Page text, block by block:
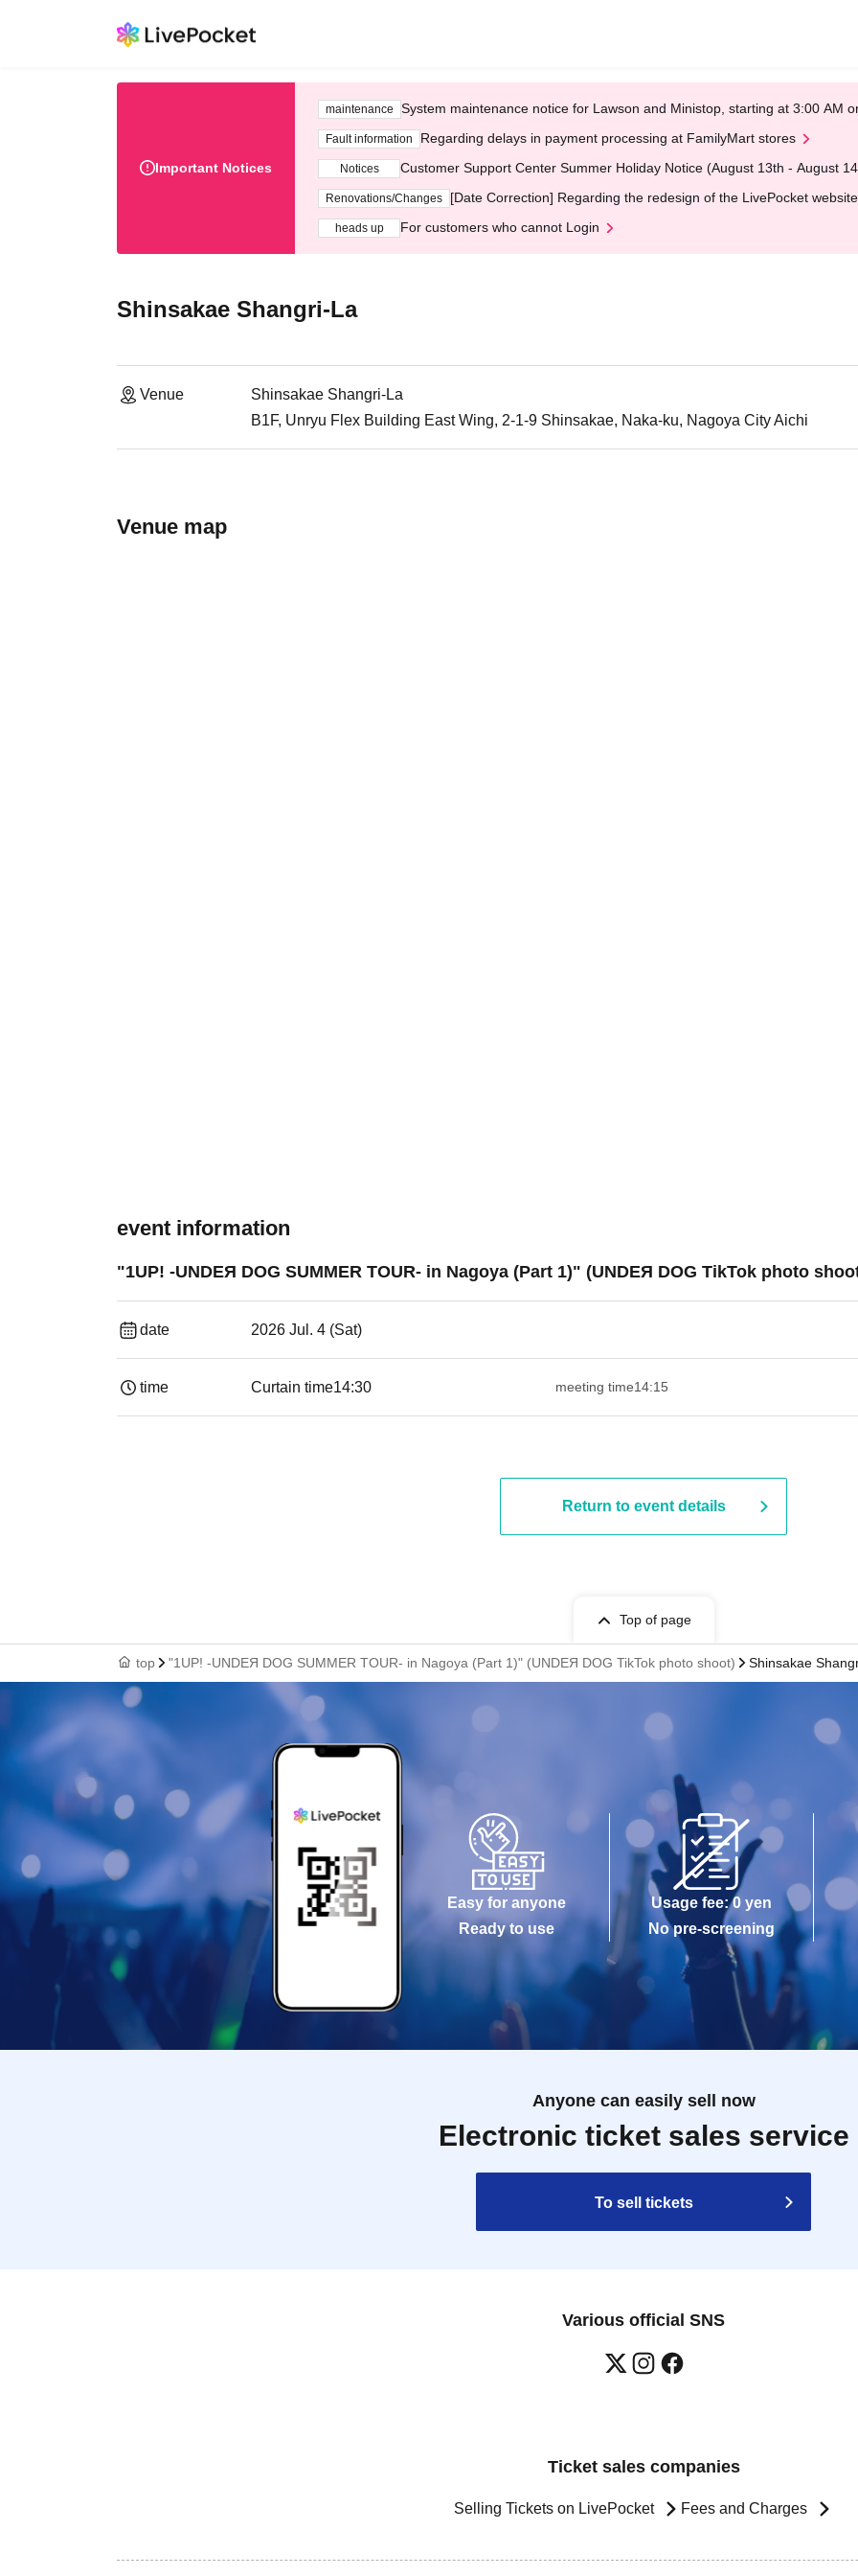
Important Notices
maintenance System maintenance notice for Lawson and Ministop, starting at 3:00 AM
Fault information Regarding delays in payment processing at FamilyMart stores
Notices Customer Support Center Summer Holiday Notice (August 13th - August
Renovations/Changes [Date Correction] Regarding the redesign of the LivePocket
heads up For customers who cannot Login
Shinsakae Shangri-La
Venue
Shinsakae Shangri-La
B1F, Unryu Flex Building East Wing, 2-1-9 Shinsakae, Naka-ku, Nagoya City Aichi
Venue map
event information
"1UP! -UNDEЯ DOG SUMMER TOUR- in Nagoya (Part 1)" (UNDEЯ DOG TikTok photo
date 2026 Jul. 4 (Sat)
time Curtain time14:30 ​ ​​ ​​ ​​ ​​ ​​ ​​ ​​ ​​ ​​ ​​ ​​ ​​ ​​ ​​ ​​ ​​ ​​ ​​ ​​ ​​ ​​ ​​ ​​ ​​ ​​ ​​ ​​ ​​ ​​ ​​ ​​ ​​ ​​ ​​ ​​ ​​ ​​ ​​ ​​ ​​ ​​ ​​ ​​ ​​ ​​ ​​ ​​ ​ meeting time14:15
Return to event details
Top of page
top "1UP! -UNDEЯ DOG SUMMER TOUR- in Nagoya (Part 1)" (UNDEЯ DOG TikTok photo shoot) Shinsakae
Easy for anyone
Ready to use
Usage fee: 0 yen
No pre-screening
Anyone can easily sell now
Electronic ticket sales service
To sell tickets
Various official SNS
Ticket sales companies
Selling Tickets on LivePocket Fees and Charges